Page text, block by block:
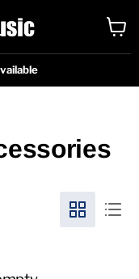
cart